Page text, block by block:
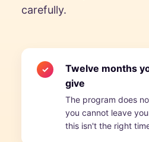
carefully.
✓
Twelve months
give
The program does
you cannot leave
this isn't the right